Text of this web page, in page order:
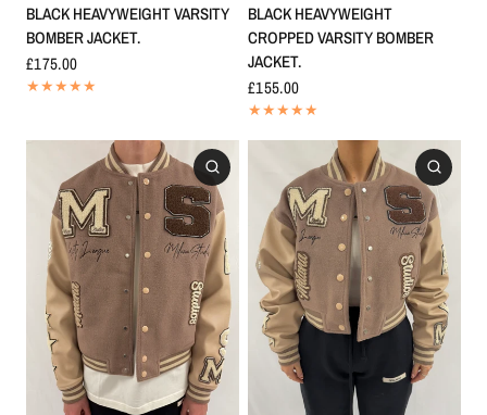
BLACK HEAVYWEIGHT VARSITY
BOMBER JACKET.
£175.00
BLACK HEAVYWEIGHT
CROPPED VARSITY BOMBER
JACKET.
£155.00